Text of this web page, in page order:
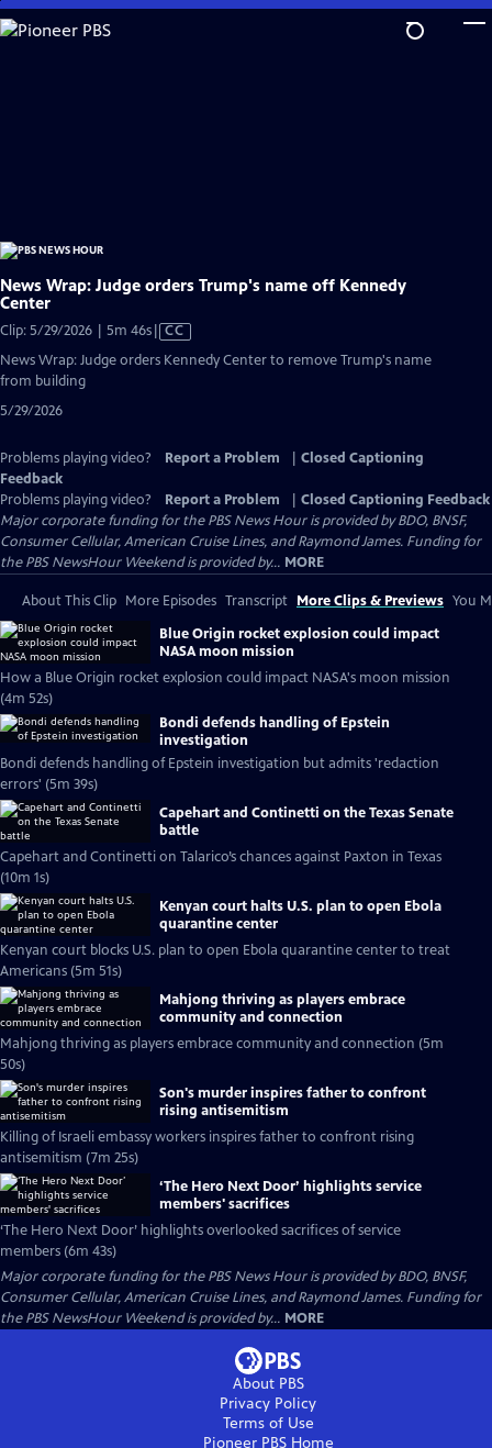
Skip
to
News Wrap: Judge orders Trump's name off Kennedy
Center
Clip: 5/29/2026 | 5m 46sVideo
CC
News Wrap: Judge orders Kennedy Center to remove Trump's name
from building
5/29/2026
Problems playing video? Report a Problem
Closed Captioning
Feedback
Problems playing video?
Report a Problem
Closed Captioning Feedback
Major corporate funding for the PBS News Hour is provided by BDO, BNSF,
Consumer Cellular, American Cruise Lines, and Raymond James. Funding for
the PBS NewsHour Weekend is provided by... MORE
About This Clip More Episodes Transcript More Clips & Previews You
Blue Origin rocket explosion could impact
NASA moon mission
How a Blue Origin rocket explosion could impact NASA's moon mission
(4m 52s)
Bondi defends handling of Epstein
investigation
Bondi defends handling of Epstein investigation but admits 'redaction
errors' (5m 39s)
Capehart and Continetti on the Texas Senate
battle
Capehart and Continetti on Talarico’s chances against Paxton in Texas
(10m 1s)
Kenyan court halts U.S. plan to open Ebola
quarantine center
Kenyan court blocks U.S. plan to open Ebola quarantine center to treat
Americans (5m 51s)
Mahjong thriving as players embrace
community and connection
Mahjong thriving as players embrace community and connection (5m
50s)
Son's murder inspires father to confront
rising antisemitism
Killing of Israeli embassy workers inspires father to confront rising
antisemitism (7m 25s)
‘The Hero Next Door’ highlights service
members' sacrifices
‘The Hero Next Door’ highlights overlooked sacrifices of service
members (6m 43s)
Major corporate funding for the PBS News Hour is provided by BDO, BNSF,
Consumer Cellular, American Cruise Lines, and Raymond James. Funding for
the PBS NewsHour Weekend is provided by... MORE
About PBS
Privacy Policy
Terms of Use
Pioneer PBSHome